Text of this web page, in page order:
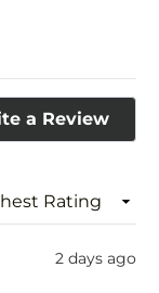
a Review
2 days ago